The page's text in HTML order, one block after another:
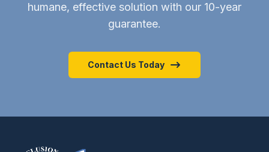
humane, effective solution with our 10-year
guarantee.
Contact Us Today